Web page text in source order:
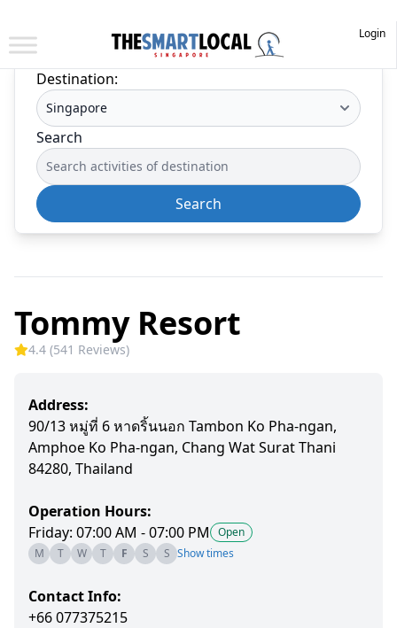
Login
Destination:
Search
Search
Tommy Resort
4.4 (541 Reviews)
Address:
90/13 หมู่ที่ 6 หาดริ้นนอก Tambon Ko Pha-ngan,
Amphoe Ko Pha-ngan, Chang Wat Surat Thani
84280, Thailand
Operation Hours:
Friday: 07:00 AM - 07:00 PM
Open
M
T W T F S S Show times
Contact Info:
+66 077375215